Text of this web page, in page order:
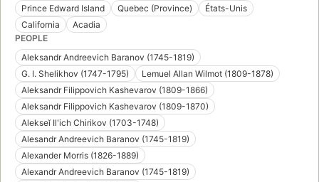
Prince Edward Island
Quebec (Province)
États-Unis
California
Acadia
PEOPLE
Aleksandr Andreevich Baranov (1745-1819)
G. I. Shelikhov (1747-1795)
Lemuel Allan Wilmot (1809-1878)
Aleksandr Filippovich Kashevarov (1809-1866)
Aleksandr Filippovich Kashevarov (1809-1870)
Alekseĭ Ilʹich Chirikov (1703-1748)
Alesandr Andreevich Baranov (1745-1819)
Alexander Morris (1826-1889)
Alexandr Andreevich Baranov (1745-1819)